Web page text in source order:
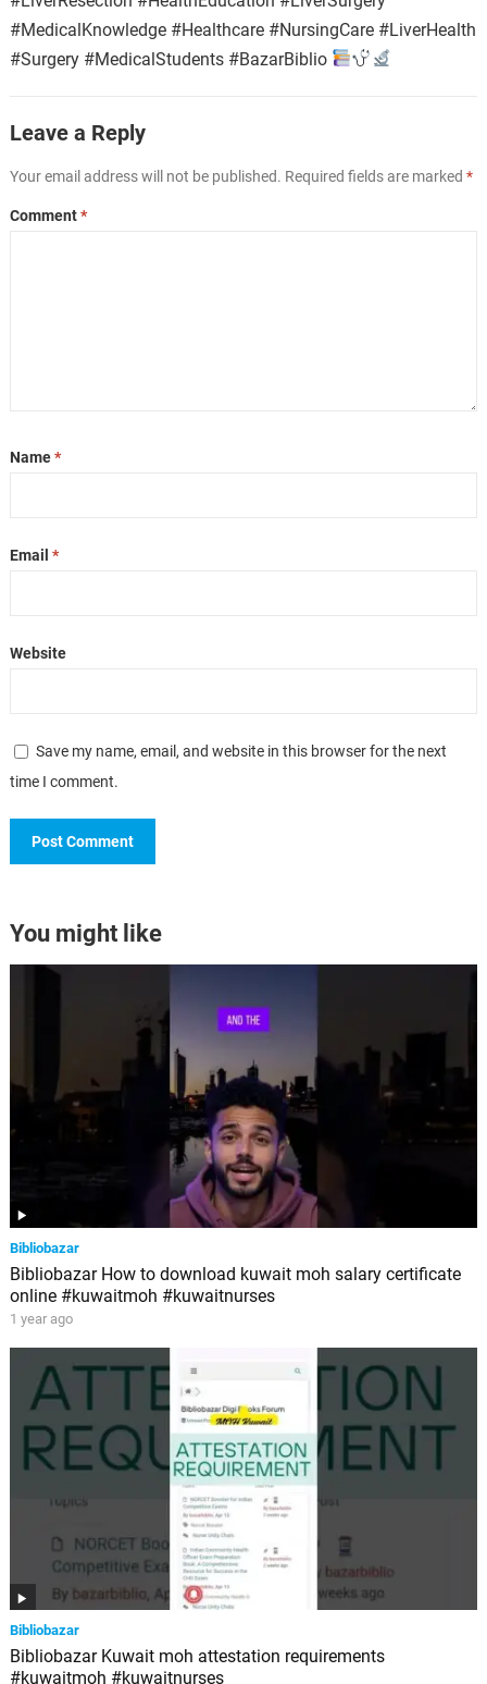
#MedicalKnowledge #Healthcare #NursingCare #LiverHealth
#Surgery #MedicalStudents #BazarBiblio
Leave a Reply
Your email address will not be published. Required fields are marked *
Comment*
Name*
Email *
Website
Save my name, email, and website in this browser for the next
time I comment.
You might like
Bibliobazar
Bibliobazar How to download kuwait moh salary certificate
online #kuwaitmoh #kuwaitnurses
1 year ago
Bibliobazar
Bibliobazar Kuwait moh attestation requirements
#kuwaitmoh #kuwaitnurses